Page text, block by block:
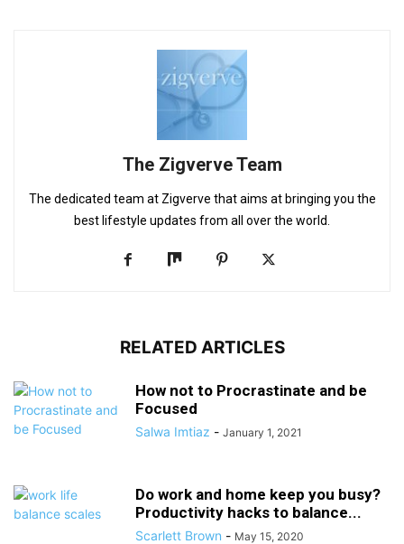
The Zigverve Team
The dedicated team at Zigverve that aims at bringing you the
best lifestyle updates from all over the world.
RELATED ARTICLES
How not to Procrastinate and be
Focused
Salwa Imtiaz - January 1, 2021
Do work and home keep you busy?
Productivity hacks to balance...
Scarlett Brown - May 15, 2020